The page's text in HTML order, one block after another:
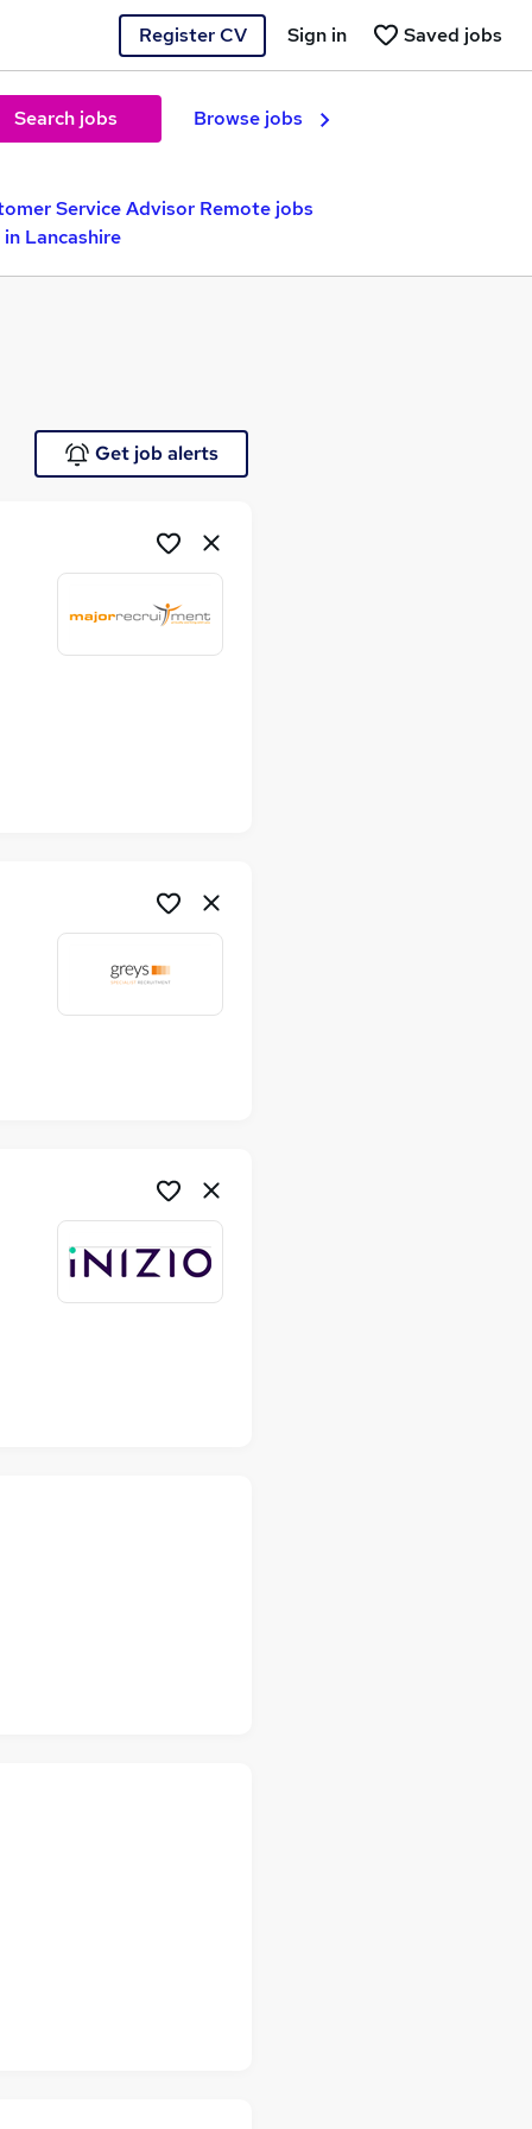
Register CV Saved jobs
Sign in
Search jobs Browse jobs
Service Advisor Remote jobs
Lancashire
Get job alerts